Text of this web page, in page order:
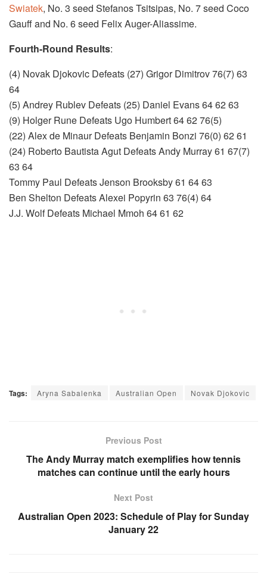
Swiatek, No. 3 seed Stefanos Tsitsipas, No. 7 seed Coco
Gauff and No. 6 seed Felix Auger-Aliassime.
Fourth-Round Results:
(4) Novak Djokovic Defeats (27) Grigor Dimitrov 76(7) 63
64
(5) Andrey Rublev Defeats (25) Daniel Evans 64 62 63
(9) Holger Rune Defeats Ugo Humbert 64 62 76(5)
(22) Alex de Minaur Defeats Benjamin Bonzi 76(0) 62 61
(24) Roberto Bautista Agut Defeats Andy Murray 61 67(7)
63 64
Tommy Paul Defeats Jenson Brooksby 61 64 63
Ben Shelton Defeats Alexei Popyrin 63 76(4) 64
J.J. Wolf Defeats Michael Mmoh 64 61 62
Tags: Aryna Sabalenka Australian Open Novak Djokovic
Previous Post
The Andy Murray match exemplifies how tennis
matches can continue until the early hours
Next Post
Australian Open 2023: Schedule of Play for Sunday
January 22